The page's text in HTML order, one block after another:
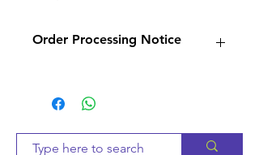
Order Processing Notice
are sourced from suppliers,
notify you within 2-3 business